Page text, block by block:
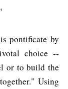
pontificate by
choice --
or to build the
Using